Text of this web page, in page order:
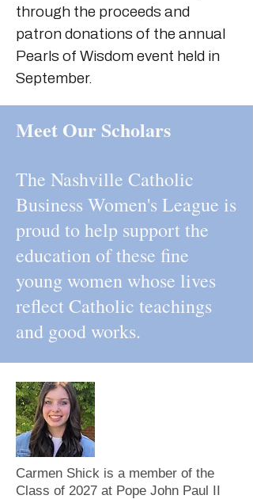
through the proceeds and
patron donations of the annual
Pearls of Wisdom event held in
September.
Meet Our Scholars
The Nashville Catholic
Business Women's League is
proud to help support the
education of these fine
young women whose lives
reflect Catholic teachings
and good works.
Carmen Shick is a member of the
Class of 2027 at Pope John Paul II